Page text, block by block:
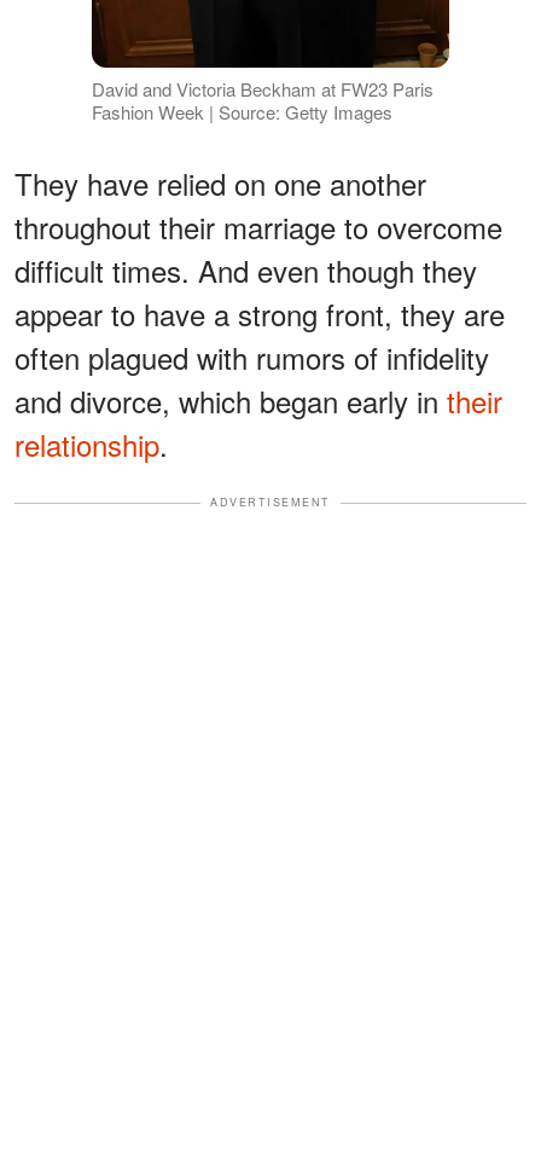
David and Victoria Beckham at FW23 Paris
Fashion Week | Source: Getty Images
They have relied on one another
throughout their marriage to overcome
difficult times. And even though they
appear to have a strong front, they are
often plagued with rumors of infidelity
and divorce, which began early in their
relationship.
ADVERTISEMENT